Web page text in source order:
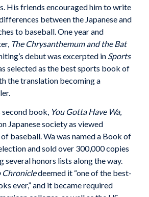
His friends encouraged him to write
between the Japanese and
to baseball. One year and
The Chrysanthemum and the Bat
debut was excerpted in Sports
selected as the best sports book of
the translation becoming a
second book, You Gotta Have Wa,
Japanese society as viewed
baseball. Wa was named a Book of
and sold over 300,000 copies
several honors lists along the way.
Chronicledeemed it “one of the best-
ever,” and it became required